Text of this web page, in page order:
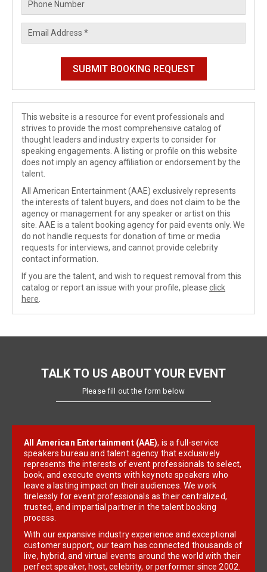
This website is a resource for event professionals and
strives to provide the most comprehensive catalog of
thought leaders and industry experts to consider for
speaking engagements. A listing or profile on this website
does not imply an agency affiliation or endorsement by the
talent.
All American Entertainment (AAE) exclusively represents
the interests of talent buyers, and does not claim to be the
agency or management for any speaker or artist on this
site. AAE is a talent booking agency for paid events only. We
do not handle requests for donation of time or media
requests for interviews, and cannot provide celebrity
contact information.
If you are the talent, and wish to request removal from this
catalog or report an issue with your profile, please click
here
TALK TO US ABOUT YOUR EVENT
Please fill out the form below
All American Entertainment (AAE), is a full-service
speakers bureau and talent agency that exclusively
represents the interests of event professionals to select,
book, and execute events with keynote speakers who
leave a lasting impact on their audiences. We work
tirelessly for event professionals as their centralized,
trusted, and impartial partner in the talent booking
process.
With our expansive industry experience and exceptional
customer support, our team has connected thousands of
live, hybrid, and virtual events around the world with their
perfect speaker, host, celebrity, or performer since 2002.